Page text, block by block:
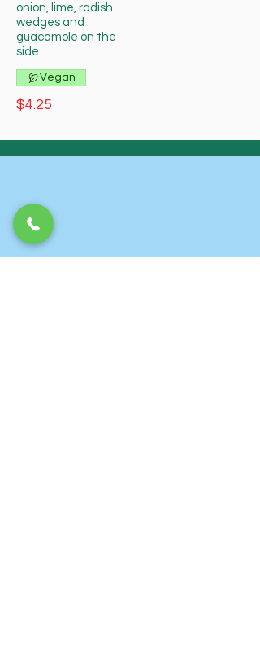
onion, lime, radish
wedges and
guacamole on the
side
$4.25
Vegan